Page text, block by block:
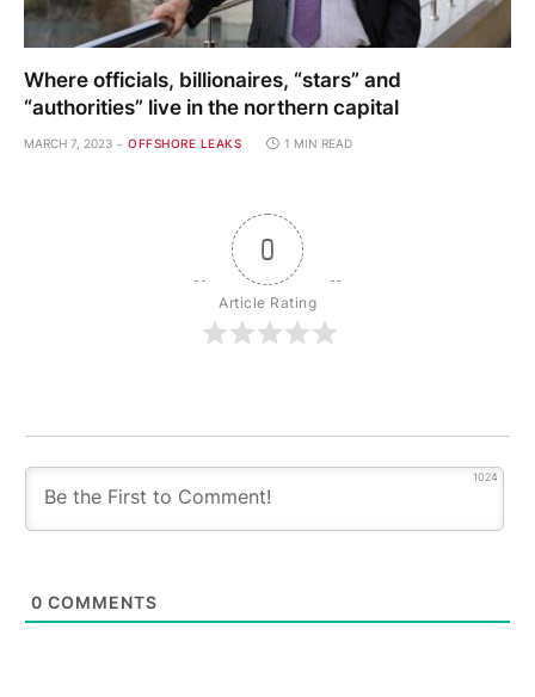
Where officials, billionaires, “stars” and
“authorities” live in the northern capital
MARCH 7, 2023 OFFSHORE LEAKS 1 MIN READ
0
Article Rating
1024
0 COMMENTS